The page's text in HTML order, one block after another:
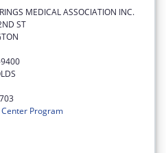
MEDICAL ASSOCIATION INC.
ST
Program